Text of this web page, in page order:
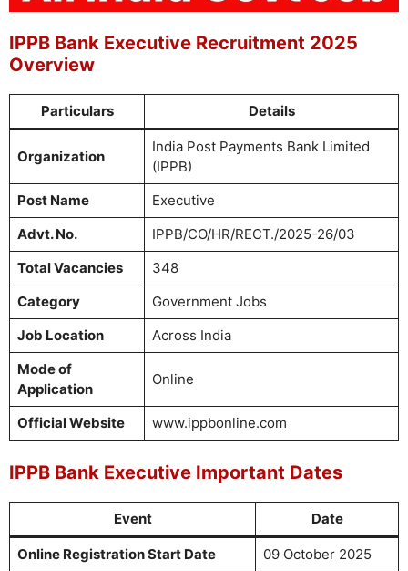
IPPB Bank Executive Recruitment 2025
Overview
Particulars Details
Organization
India Post Payments Bank Limited
(IPPB)
Post Name
Executive
Advt. No.
IPPB/CO/HR/RECT./2025-26/03
Total Vacancies
348
Category
Government Jobs
Job Location
Across India
Mode of
Application
Online
Official Website www.ippbonline.com
IPPB Bank Executive Important Dates
Event Date
Online Registration Start Date
09 October 2025